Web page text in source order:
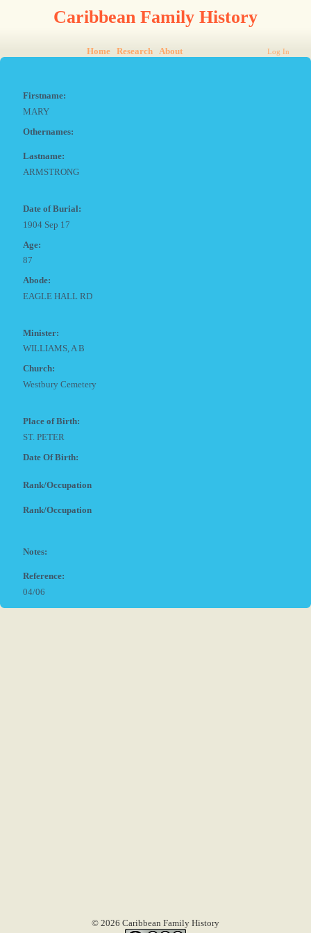
Caribbean Family History
Home Research About Log In
Firstname:
MARY
Othernames:
Lastname:
ARMSTRONG
Date of Burial:
1904 Sep 17
Age:
87
Abode:
EAGLE HALL RD
Minister:
WILLIAMS, A B
Church:
Westbury Cemetery
Place of Birth:
ST. PETER
Date Of Birth:
Rank/Occupation
Rank/Occupation
Notes:
Reference:
04/06
© 2026 Caribbean Family History